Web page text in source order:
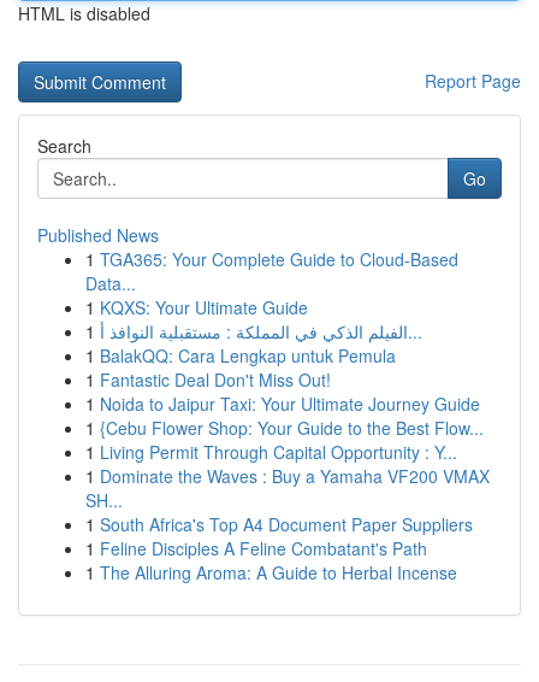
HTML is disabled
Report Page
Search
Go
Published News
1 TGA365: Your Complete Guide to Cloud-Based
Data...
1 KQXS: Your Ultimate Guide
1
الفيلم الذكي في المملكة : مستقبلية النوافذ أ...
1 BalakQQ: Cara Lengkap untuk Pemula
1 Fantastic Deal Don't Miss Out!
1 Noida to Jaipur Taxi: Your Ultimate Journey Guide
1 {Cebu Flower Shop: Your Guide to the Best Flow...
1 Living Permit Through Capital Opportunity : Y...
1 Dominate the Waves : Buy a Yamaha VF200 VMAX
SH...
1 South Africa's Top A4 Document Paper Suppliers
1 Feline Disciples A Feline Combatant's Path
1 The Alluring Aroma: A Guide to Herbal Incense